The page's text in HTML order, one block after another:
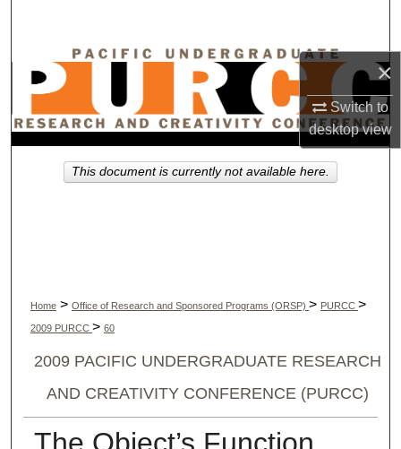
×
Switch to
desktopview
Browse Collections
My Account
Home > Office of Research and Sponsored Programs (ORSP) > PURCC >
2009 PURCC > 60
2009 PACIFIC UNDERGRADUATE RESEARCH
AND CREATIVITY CONFERENCE (PURCC)
This document is currently not available here.